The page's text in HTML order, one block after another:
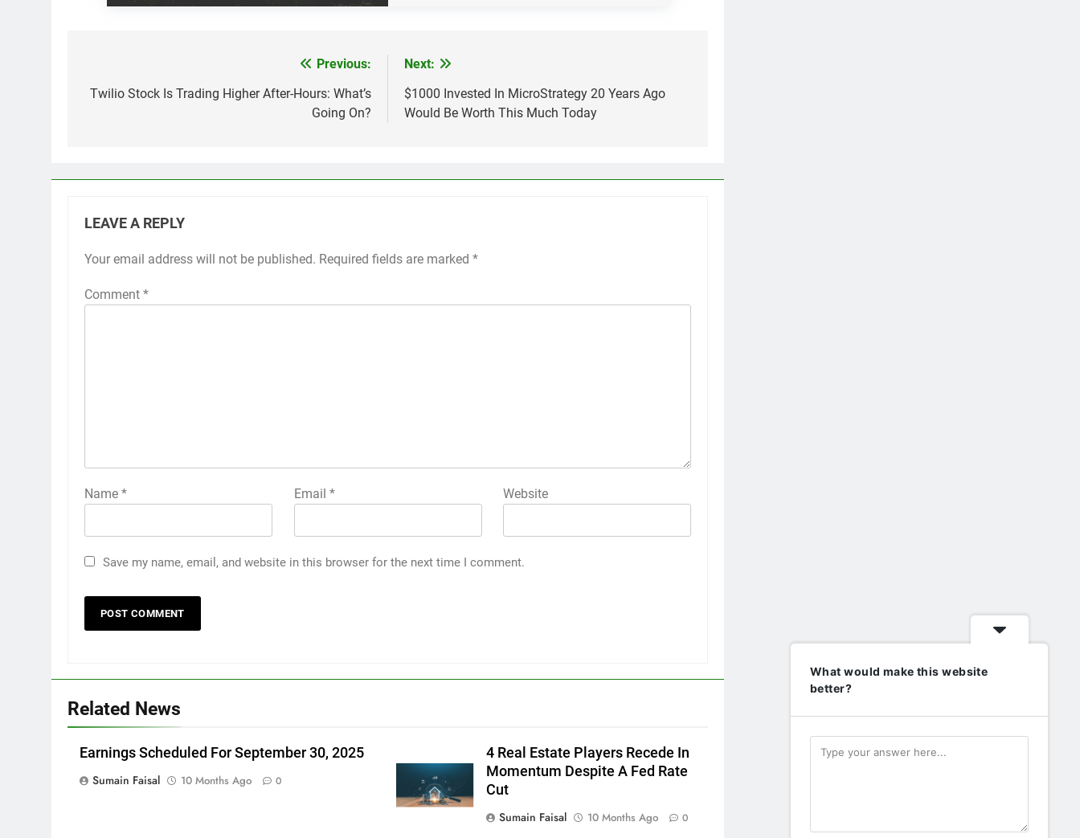
navigation
Previous:
Twilio Stock Is Trading Higher After-Hours: What’s
Going On?
Next:
$1000 Invested In MicroStrategy 20 Years Ago
Would Be Worth This Much Today
LEAVE A REPLY
Your email address will not be published. Required fields are marked *
Comment *
Name * Email * Website
Save my name, email, and website in this browser for the next time I comment.
Related News
Earnings Scheduled For September 30, 2025
Sumain Faisal
10 Months Ago 0
4 Real Estate Players Recede In
Momentum Despite A Fed Rate
Cut
Sumain Faisal
10 Months Ago 0
What would make this website
better?